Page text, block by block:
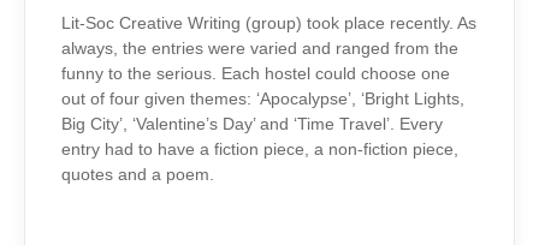
Lit-Soc Creative Writing (group) took place recently. As
always, the entries were varied and ranged from the
funny to the serious. Each hostel could choose one
out of four given themes: ‘Apocalypse’, ‘Bright Lights,
Big City’, ‘Valentine’s Day’ and ‘Time Travel’. Every
entry had to have a fiction piece, a non-fiction piece,
quotes and a poem.